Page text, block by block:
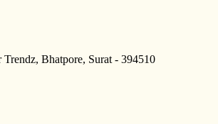
Bhatpore, Surat - 394510